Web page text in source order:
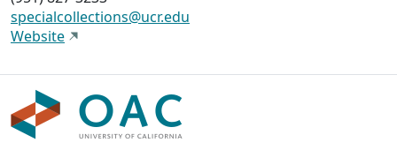
specialcollections@ucr.edu
Website